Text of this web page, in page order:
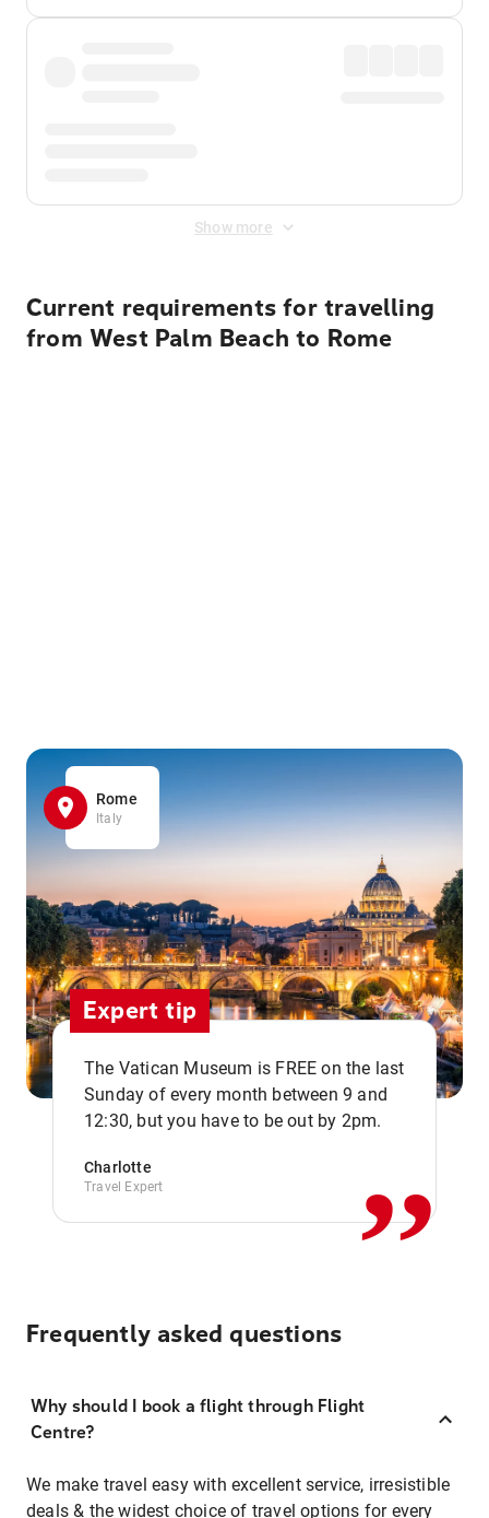
Show more
Current requirements for travelling
from West Palm Beach to Rome
Rome
Italy
Expert tip
The Vatican Museum is FREE on the last
Sunday of every month between 9 and
12:30, but you have to be out by 2pm.
Charlotte
Travel Expert ,,
Frequently asked questions
Why should I book a flight through Flight
Centre?
We make travel easy with excellent service, irresistible
deals & the widest choice of travel options for every